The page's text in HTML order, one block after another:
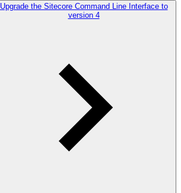
Upgrade the Sitecore Command Line Interface to
version 4